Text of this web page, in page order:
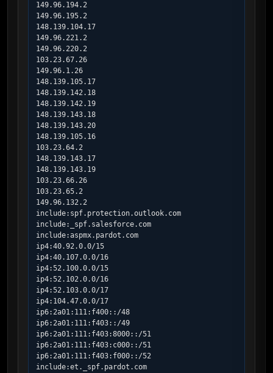
149.96.194.2
149.96.195.2
148.139.104.17
149.96.221.2
149.96.220.2
103.23.67.26
149.96.1.26
148.139.105.17
148.139.142.18
148.139.142.19
148.139.143.18
148.139.143.20
148.139.105.16
103.23.64.2
148.139.143.17
148.139.143.19
103.23.66.26
103.23.65.2
149.96.132.2
include:spf.protection.outlook.com
include:_spf.salesforce.com
include:aspmx.pardot.com
ip4:40.92.0.0/15
ip4:40.107.0.0/16
ip4:52.100.0.0/15
ip4:52.102.0.0/16
ip4:52.103.0.0/17
ip4:104.47.0.0/17
ip6:2a01:111:f400::/48
ip6:2a01:111:f403::/49
ip6:2a01:111:f403:8000::/51
ip6:2a01:111:f403:c000::/51
ip6:2a01:111:f403:f000::/52
include:et._spf.pardot.com